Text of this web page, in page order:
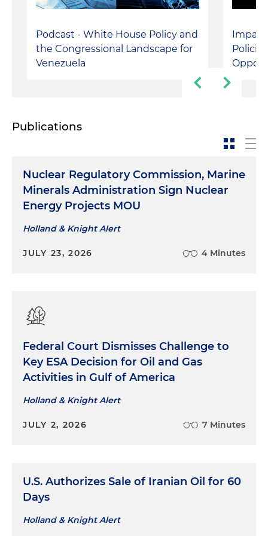
Represented a large E&P company before the
Department following the client's discovery of
World War II-era unexploded munitions on an
offshore oil and gas property
Podcast - White House Policy and
the Congressional Landscape for
Venezuela
Publications
Nuclear Regulatory Commission, Marine
Minerals Administration Sign Nuclear
Energy Projects MOU
Holland & Knight Alert
JULY 23, 2026 4 Minutes
Federal Court Dismisses Challenge to
Key ESA Decision for Oil and Gas
Activities in Gulf of America
Holland & Knight Alert
JULY 2, 2026 7 Minutes
U.S. Authorizes Sale of Iranian Oil for 60
Days
Holland & Knight Alert